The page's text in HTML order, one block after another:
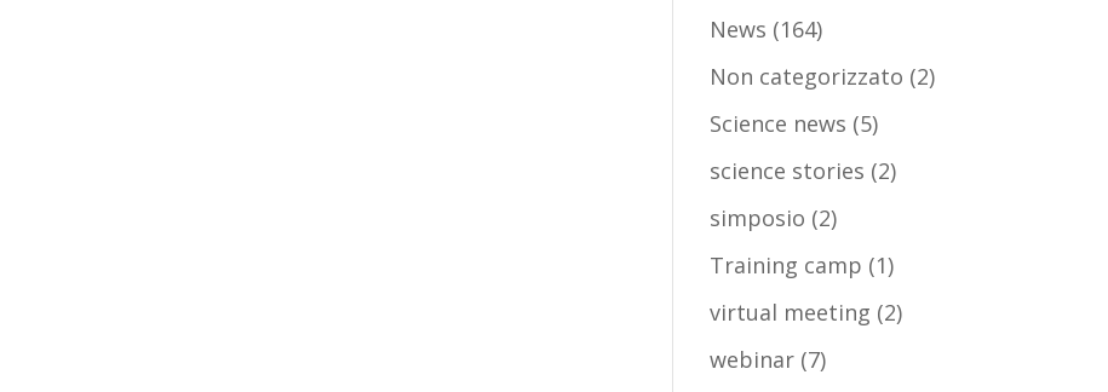
News (164)
Non categorizzato (2)
Science news (5)
science stories (2)
simposio (2)
Training camp (1)
virtual meeting (2)
webinar (7)